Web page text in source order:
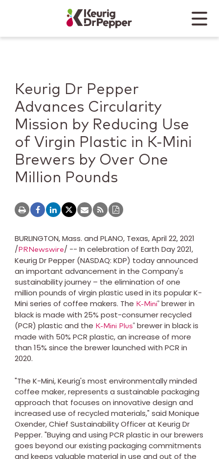
Keurig Dr Pepper
Mobile
Keurig Dr Pepper
Advances Circularity
Mission by Reducing Use
of Virgin Plastic in K-Mini
Brewers by Over One
Million Pounds
BURLINGTON, Mass. and PLANO, Texas, April 22, 2021
/PRNewswire/ -- In celebration of Earth Day 2021,
Keurig Dr Pepper (NASDAQ: KDP) today announced
an important advancement in the Company's
sustainability journey – the elimination of one
million pounds of virgin plastic used in its popular K-
Mini series of coffee makers. The K-Mini® brewer in
black is made with 25% post-consumer recycled
(PCR) plastic and the K-Mini Plus® brewer in black is
made with 50% PCR plastic, an increase of more
than 15% since the brewer launched with PCR in
2020.
"The K-Mini, Keurig's most environmentally minded
coffee maker, represents a sustainable packaging
approach that focuses on innovative design and
increased use of recycled materials," said Monique
Oxender, Chief Sustainability Officer at Keurig Dr
Pepper. "Buying and using PCR plastic in our brewers
goes beyond our existing packaging commitments
and keeps valuable material in use and out of the